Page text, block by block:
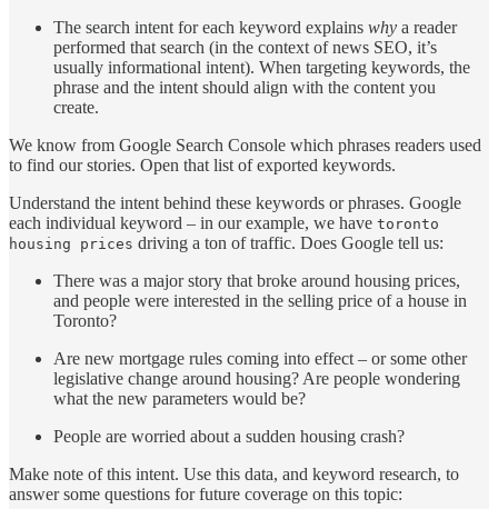
The search intent for each keyword explains why a reader
performed that search (in the context of news SEO, it’s
usually informational intent). When targeting keywords, the
phrase and the intent should align with the content you
create.
We know from Google Search Console which phrases readers used
to find our stories. Open that list of exported keywords.
Understand the intent behind these keywords or phrases. Google
each individual keyword – in our example, we have toronto
housing prices driving a ton of traffic. Does Google tell us:
There was a major story that broke around housing prices,
and people were interested in the selling price of a house in
Toronto?
Are new mortgage rules coming into effect – or some other
legislative change around housing? Are people wondering
what the new parameters would be?
People are worried about a sudden housing crash?
Make note of this intent. Use this data, and keyword research, to
answer some questions for future coverage on this topic: